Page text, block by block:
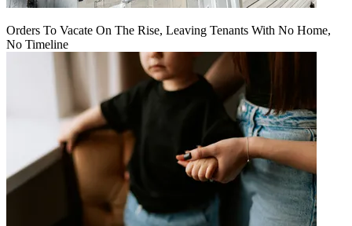
Orders To Vacate On The Rise, Leaving Tenants With No Home,
No Timeline